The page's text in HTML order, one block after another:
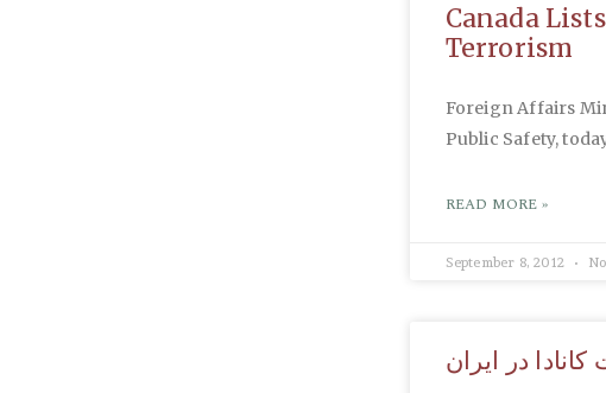
Canada
Terrorism
Foreign Affairs
Public Safety,
READ MORE »
September 8, 2012
در ایران